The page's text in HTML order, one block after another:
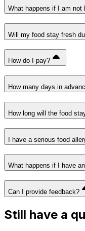
What happens if I am not
Will my food stay fresh
How do I pay?
How many days in
How long will the food
I have a serious food
What happens if I have
Can I provide feedback?
Still have a